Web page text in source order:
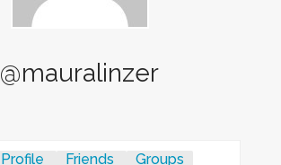
@mauralinzer
Profile Friends Groups